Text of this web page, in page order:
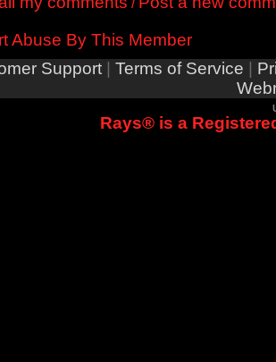
/
Abuse By This Member
Support
Terms of Service
Rays® is a